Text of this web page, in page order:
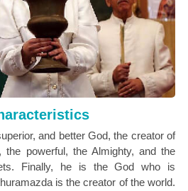
and better God, the creator of
the powerful, the Almighty, and the
Finally, he is the God who is
is the creator of the world.